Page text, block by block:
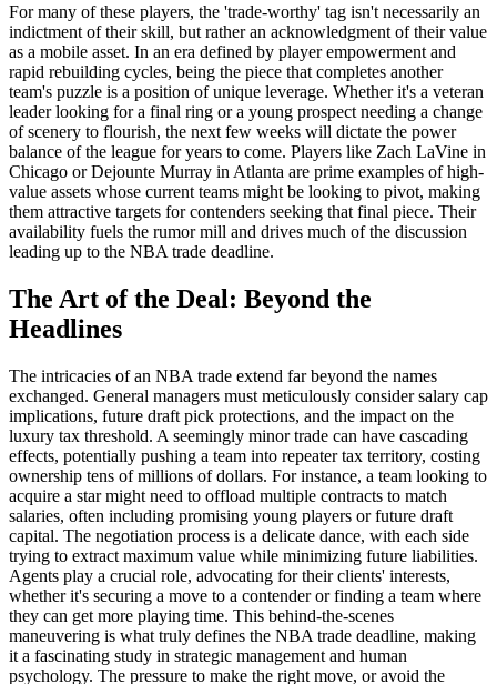
For many of these players, the 'trade-worthy' tag isn't necessarily an
indictment of their skill, but rather an acknowledgment of their value
as a mobile asset. In an era defined by player empowerment and
rapid rebuilding cycles, being the piece that completes another
team's puzzle is a position of unique leverage. Whether it's a veteran
leader looking for a final ring or a young prospect needing a change
of scenery to flourish, the next few weeks will dictate the power
balance of the league for years to come. Players like Zach LaVine in
Chicago or Dejounte Murray in Atlanta are prime examples of high-
value assets whose current teams might be looking to pivot, making
them attractive targets for contenders seeking that final piece. Their
availability fuels the rumor mill and drives much of the discussion
leading up to the NBA trade deadline.
The Art of the Deal: Beyond the
Headlines
The intricacies of an NBA trade extend far beyond the names
exchanged. General managers must meticulously consider salary cap
implications, future draft pick protections, and the impact on the
luxury tax threshold. A seemingly minor trade can have cascading
effects, potentially pushing a team into repeater tax territory, costing
ownership tens of millions of dollars. For instance, a team looking to
acquire a star might need to offload multiple contracts to match
salaries, often including promising young players or future draft
capital. The negotiation process is a delicate dance, with each side
trying to extract maximum value while minimizing future liabilities.
Agents play a crucial role, advocating for their clients' interests,
whether it's securing a move to a contender or finding a team where
they can get more playing time. This behind-the-scenes
maneuvering is what truly defines the NBA trade deadline, making
it a fascinating study in strategic management and human
psychology. The pressure to make the right move, or avoid the